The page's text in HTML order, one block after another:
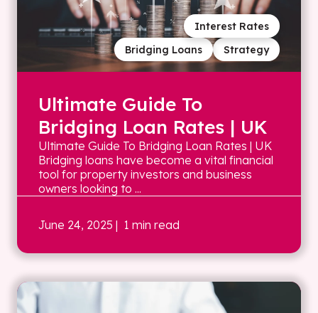
Strategy
Bridging Loans
Interest Rates
Ultimate Guide To
Bridging Loan Rates | UK
Ultimate Guide To Bridging Loan Rates | UK
Bridging loans have become a vital financial
tool for property investors and business
owners looking to ...
June 24, 2025 | 1 min read